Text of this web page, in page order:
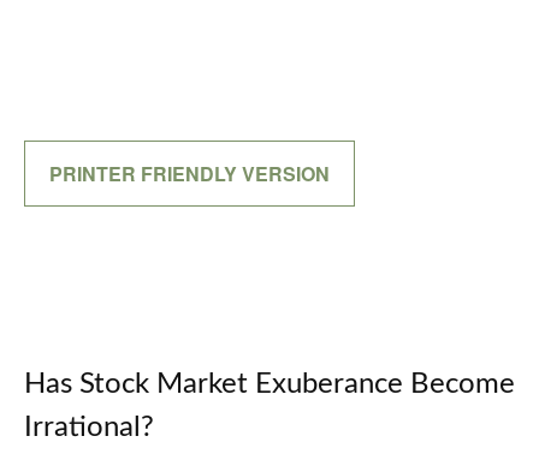
PRINTER FRIENDLY VERSION
Has Stock Market Exuberance Become
Irrational?